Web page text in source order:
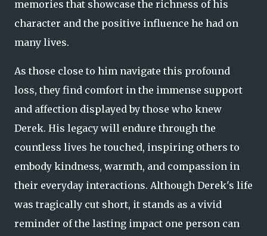
memories that showcase the richness of his
character and the positive influence he had on
many lives.
As those close to him navigate this profound
loss, they find comfort in the immense support
and affection displayed by those who knew
Derek. His legacy will endure through the
countless lives he touched, inspiring others to
embody kindness, warmth, and compassion in
their everyday interactions. Although Derek's life
was tragically cut short, it stands as a vivid
reminder of the lasting impact one person can